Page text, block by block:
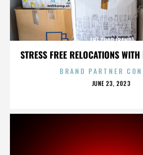
STRESS FREE RELOCATIONS
THE COUP (BAND)
BRAND PARTNER
POSTED
JUNE 23, 2023